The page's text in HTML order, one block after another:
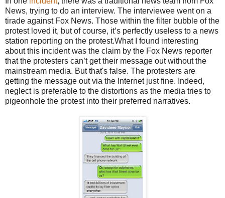
News, trying to do an interview. The interviewee went on a
tirade against Fox News. Those within the filter bubble of the
protest loved it, but of course, it’s perfectly useless to a news
station reporting on the protest.What I found interesting
about this incident was the claim by the Fox News reporter
that the protesters can’t get their message out without the
mainstream media. But that's false. The protesters are
getting the message out via the Internet just fine. Indeed,
neglect is preferable to the distortions as the media tries to
pigeonhole the protest into their preferred narratives.